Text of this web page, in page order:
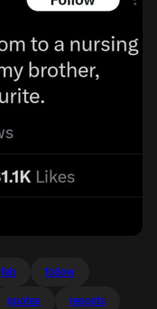
feb follow
quotes reposts